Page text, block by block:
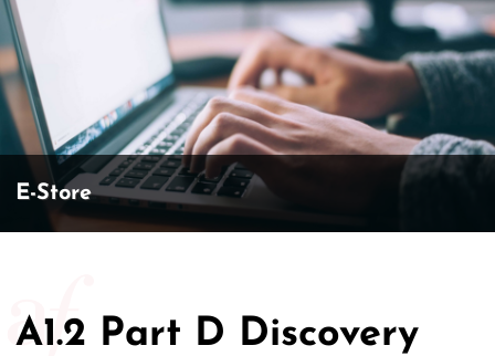
E-Store
A1.2 Part D Discovery